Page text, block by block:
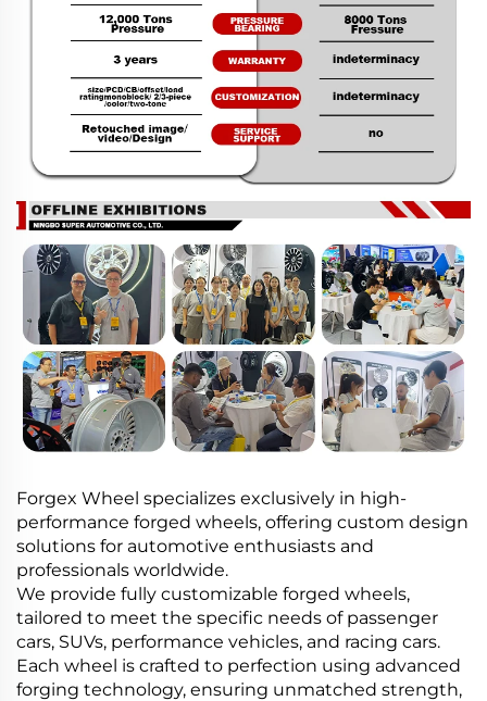
Forgex Wheel specializes exclusively in high-
performance forged wheels, offering custom design
solutions for automotive enthusiasts and
professionals worldwide.
We provide fully customizable forged wheels,
tailored to meet the specific needs of passenger
cars, SUVs, performance vehicles, and racing cars.
Each wheel is crafted to perfection using advanced
forging technology, ensuring unmatched strength,